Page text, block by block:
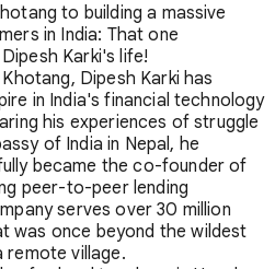
to building a massive
in India: That one
Karki's life!
Dipesh Karki has
in India's financial technology
his experiences of struggle
of India in Nepal, he
became the co-founder of
peer-to-peer lending
serves over 30 million
was once beyond the wildest
village.